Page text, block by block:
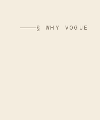
§ WHY VOGUE